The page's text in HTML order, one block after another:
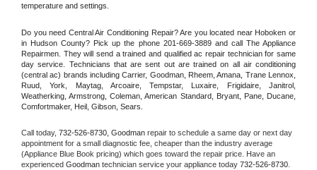
temperature and settings.
Do you need Central Air Conditioning Repair? Are you located near Hoboken or
in Hudson County? Pick up the phone 201-669-3889 and call The Appliance
Repairmen. They will send a trained and qualified ac repair technician for same
day service. Technicians that are sent out are trained on all air conditioning
(central ac) brands including Carrier, Goodman, Rheem, Amana, Trane Lennox,
Ruud, York, Maytag, Arcoaire, Tempstar, Luxaire, Frigidaire, Janitrol,
Weatherking, Armstrong, Coleman, American Standard, Bryant, Pane, Ducane,
Comfortmaker, Heil, Gibson, Sears.
Call today, 732-526-8730, Goodman repair to schedule a same day or next day
appointment for a small diagnostic fee, cheaper than the industry average
(Appliance Blue Book pricing) which goes toward the repair price. Have an
experienced Goodman technician service your appliance today 732-526-8730